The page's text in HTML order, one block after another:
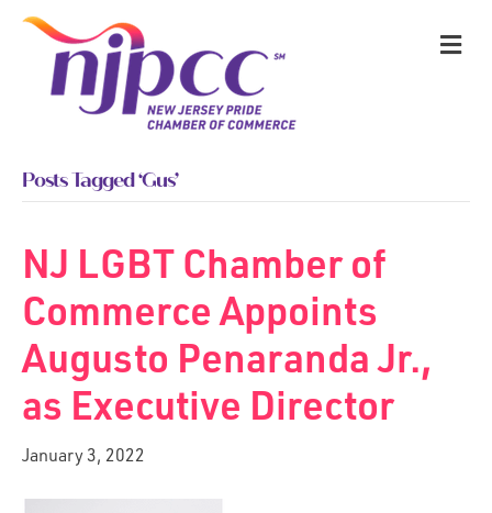
Posts Tagged ‘Gus’
NJ LGBT Chamber of
Commerce Appoints
Augusto Penaranda Jr.,
as Executive Director
January 3, 2022